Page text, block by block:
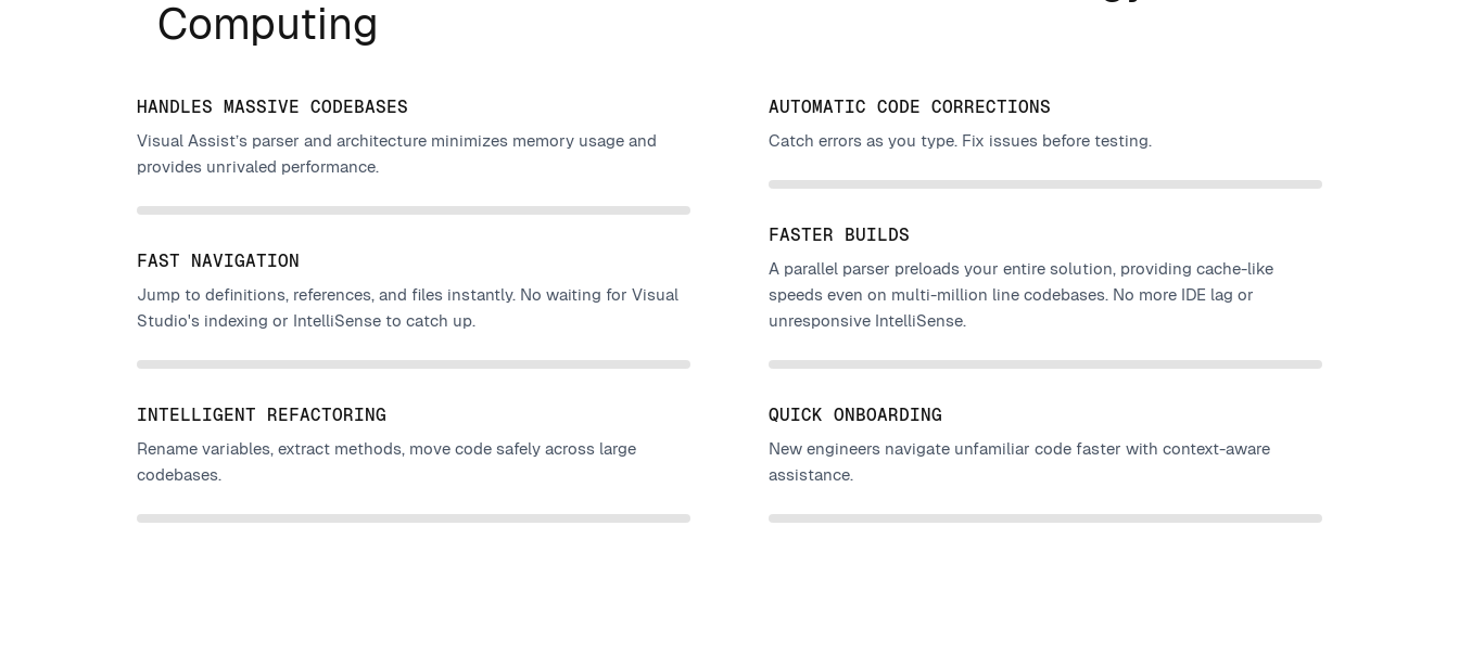
HANDLES MASSIVE CODEBASES
Visual Assist’s parser and architecture minimizes memory usage and
provides unrivaled performance.
FAST NAVIGATION
Jump to definitions, references, and files instantly. No waiting for Visual
Studio's indexing or IntelliSense to catch up.
INTELLIGENT REFACTORING
Rename variables, extract methods, move code safely across large
codebases.
AUTOMATIC CODE CORRECTIONS
Catch errors as you type. Fix issues before testing.
FASTER BUILDS
A parallel parser preloads your entire solution, providing cache-like
speeds even on multi-million line codebases. No more IDE lag or
unresponsive IntelliSense.
QUICK ONBOARDING
New engineers navigate unfamiliar code faster with context-aware
assistance.